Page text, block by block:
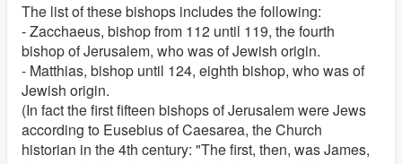
The list of these bishops includes the following:
- Zacchaeus, bishop from 112 until 119, the fourth
bishop of Jerusalem, who was of Jewish origin.
- Matthias, bishop until 124, eighth bishop, who was of
Jewish origin.
(In fact the first fifteen bishops of Jerusalem were Jews
according to Eusebius of Caesarea, the Church
historian in the 4th century: "The first, then, was James,